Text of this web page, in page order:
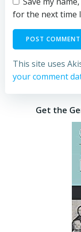
for the next time
This site uses
your comment
Get the